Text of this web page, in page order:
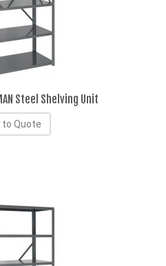
Steel Shelving Unit
to Quote